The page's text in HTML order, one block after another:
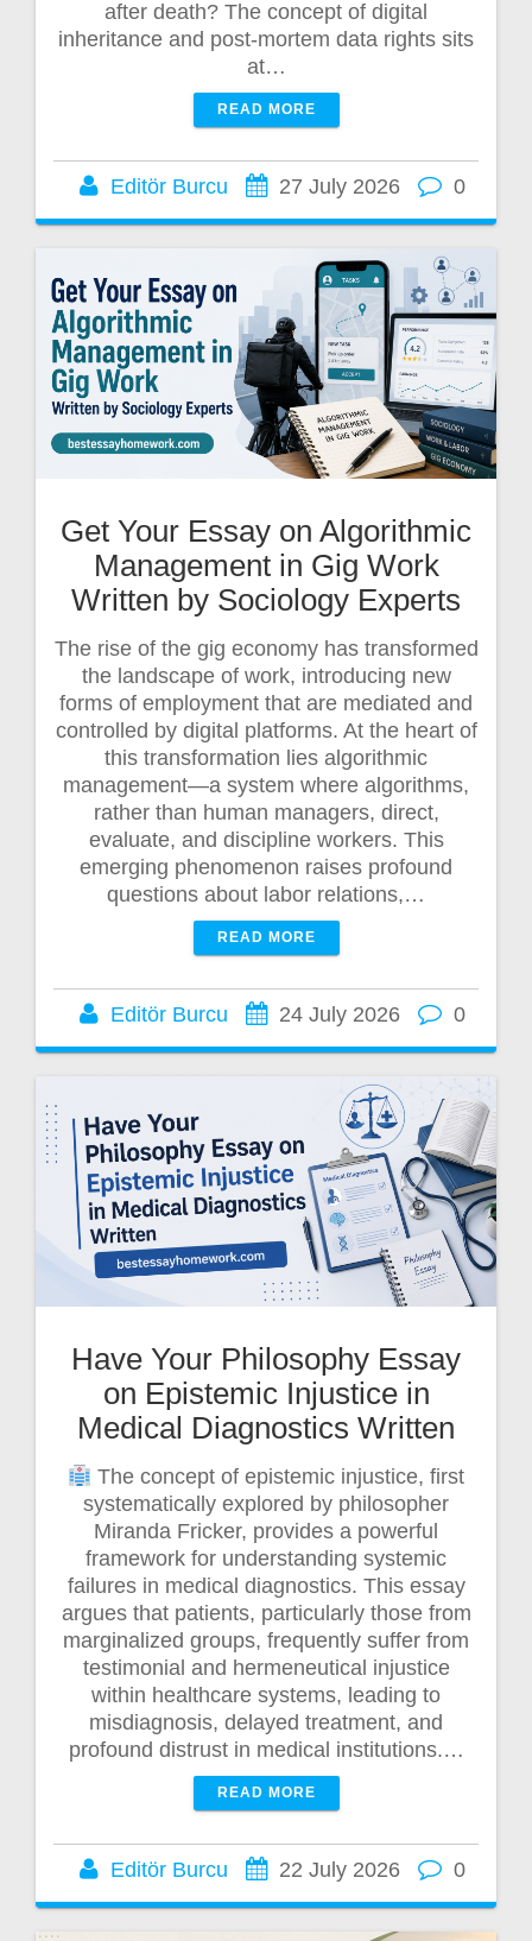
after death? The concept of digital
inheritance and post-mortem data rights sits
at…
READ MORE
Editör Burcu 27 July 2026 0
Get Your Essay on Algorithmic
Management in Gig Work
Written by Sociology Experts
The rise of the gig economy has transformed
the landscape of work, introducing new
forms of employment that are mediated and
controlled by digital platforms. At the heart of
this transformation lies algorithmic
management—a system where algorithms,
rather than human managers, direct,
evaluate, and discipline workers. This
emerging phenomenon raises profound
questions about labor relations,…
READ MORE
Editör Burcu 24 July 2026 0
Have Your Philosophy Essay
on Epistemic Injustice in
Medical Diagnostics Written
The concept of epistemic injustice, first
systematically explored by philosopher
Miranda Fricker, provides a powerful
framework for understanding systemic
failures in medical diagnostics. This essay
argues that patients, particularly those from
marginalized groups, frequently suffer from
testimonial and hermeneutical injustice
within healthcare systems, leading to
misdiagnosis, delayed treatment, and
profound distrust in medical institutions.…
READ MORE
Editör Burcu 22 July 2026 0